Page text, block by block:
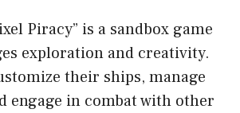
Piracy” is a sandbox game
exploration and creativity.
their ships, manage
engage in combat with other